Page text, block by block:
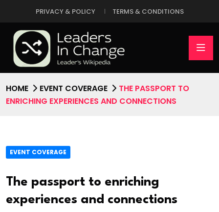
PRIVACY & POLICY TERMS & CONDITIONS
HOME EVENT COVERAGE
THE PASSPORT TO
ENRICHING EXPERIENCES AND CONNECTIONS
EVENT COVERAGE
The passport to enriching
experiences and connections